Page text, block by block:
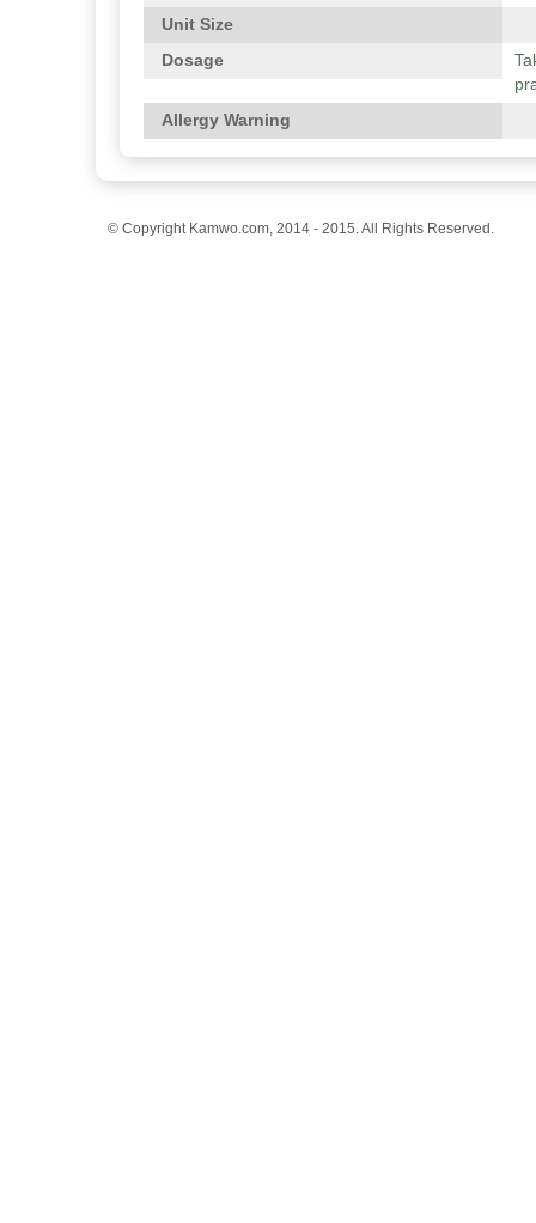
Unit Size
Dosage
Allergy Warning
© Copyright Kamwo.com, 2014 - 2015. All Rights Reserved.